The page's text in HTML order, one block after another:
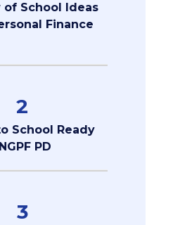
of School Ideas
Finance
2
School Ready
PD
3